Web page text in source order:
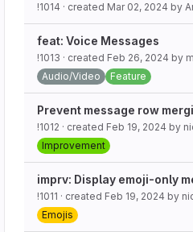
!1014 · created Mar 02, 2024 by
feat: Voice Messages
!1013 · created Feb 26, 2024 by
Audio/Video
Feature
Prevent message row
!1012 · created Feb 19, 2024 by
Improvement
imprv: Display emoji-only
!1011 · created Feb 19, 2024 by
Emojis